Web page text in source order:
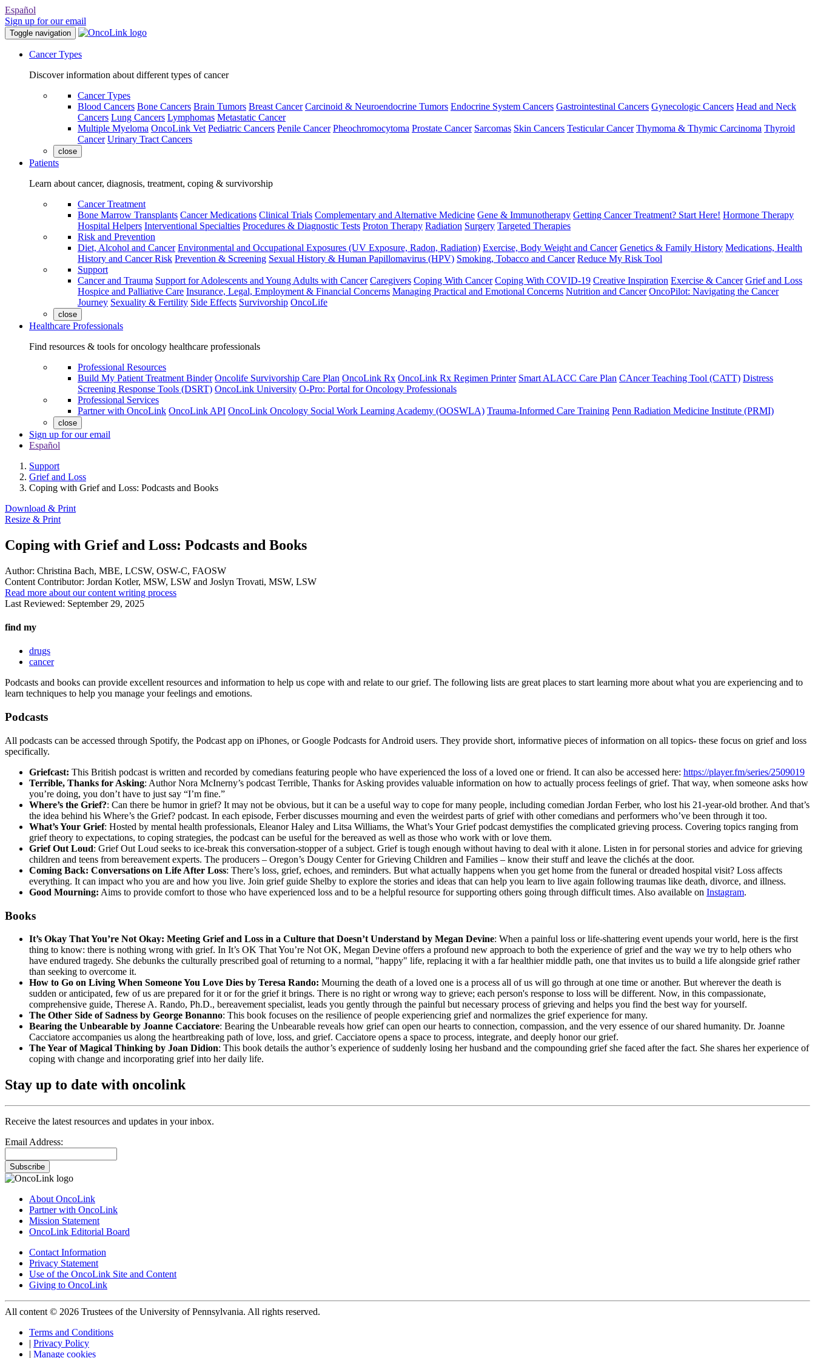
Español
Sign up for our email
Toggle navigation
Cancer Types
Discover information about different types of cancer
Cancer Types
Blood Cancers Bone Cancers Brain Tumors Breast Cancer Carcinoid & Neuroendocrine Tumors Endocrine System Cancers Gastrointestinal Cancers Gynecologic Cancers Head and Neck
Cancers Lung Cancers Lymphomas Metastatic Cancer
Multiple Myeloma OncoLink Vet Pediatric Cancers Penile Cancer Pheochromocytoma Prostate Cancer Sarcomas Skin Cancers Testicular Cancer Thymoma & Thymic Carcinoma Thyroid
Cancer Urinary Tract Cancers
close
Patients
Learn about cancer, diagnosis, treatment, coping & survivorship
Cancer Treatment
Bone Marrow Transplants Cancer Medications Clinical Trials Complementary and Alternative Medicine Gene & Immunotherapy Getting Cancer Treatment? Start Here! Hormone Therapy
Hospital Helpers Interventional Specialties Procedures & Diagnostic Tests Proton Therapy Radiation Surgery Targeted Therapies
Risk and Prevention
Diet, Alcohol and Cancer Environmental and Occupational Exposures (UV Exposure, Radon, Radiation) Exercise, Body Weight and Cancer Genetics & Family History Medications, Health
History and Cancer Risk Prevention & Screening Sexual History & Human Papillomavirus (HPV) Smoking, Tobacco and Cancer Reduce My Risk Tool
Support
Cancer and Trauma Support for Adolescents and Young Adults with Cancer Caregivers Coping With Cancer Coping With COVID-19 Creative Inspiration Exercise & Cancer Grief and Loss
Hospice and Palliative Care Insurance, Legal, Employment & Financial Concerns Managing Practical and Emotional Concerns Nutrition and Cancer OncoPilot: Navigating the Cancer
Journey Sexuality & Fertility Side Effects Survivorship OncoLife
close
Healthcare Professionals
Find resources & tools for oncology healthcare professionals
Professional Resources
Build My Patient Treatment Binder Oncolife Survivorship Care Plan OncoLink Rx OncoLink Rx Regimen Printer Smart ALACC Care Plan CAncer Teaching Tool (CATT) Distress
Screening Response Tools (DSRT) OncoLink University O-Pro: Portal for Oncology Professionals
Professional Services
Partner with OncoLink OncoLink API OncoLink Oncology Social Work Learning Academy (OOSWLA) Trauma-Informed Care Training Penn Radiation Medicine Institute (PRMI)
close
Sign up for our email
Español
Support
Grief and Loss
Coping with Grief and Loss: Podcasts and Books
Download & Print
Resize & Print
Coping with Grief and Loss: Podcasts and Books
Author: Christina Bach, MBE, LCSW, OSW-C, FAOSW
Content Contributor: Jordan Kotler, MSW, LSW and Joslyn Trovati, MSW, LSW
Read more about our content writing process
Last Reviewed: September 29, 2025
find my
drugs
cancer
Podcasts and books can provide excellent resources and information to help us cope with and relate to our grief. The following lists are great places to start learning more about what you are experiencing and to
learn techniques to help you manage your feelings and emotions.
Podcasts
All podcasts can be accessed through Spotify, the Podcast app on iPhones, or Google Podcasts for Android users. They provide short, informative pieces of information on all topics- these focus on grief and loss
specifically.
Griefcast: This British podcast is written and recorded by comedians featuring people who have experienced the loss of a loved one or friend. It can also be accessed here: https://player.fm/series/2509019
Terrible, Thanks for Asking: Author Nora McInerny’s podcast Terrible, Thanks for Asking provides valuable information on how to actually process feelings of grief. That way, when someone asks how
you’re doing, you don’t have to just say “I’m fine.”
Where’s the Grief?: Can there be humor in grief? It may not be obvious, but it can be a useful way to cope for many people, including comedian Jordan Ferber, who lost his 21-year-old brother. And that’s
the idea behind his Where’s the Grief? podcast. In each episode, Ferber discusses mourning and even the weirdest parts of grief with other comedians and performers who’ve been through it too.
What’s Your Grief: Hosted by mental health professionals, Eleanor Haley and Litsa Williams, the What’s Your Grief podcast demystifies the complicated grieving process. Covering topics ranging from
grief theory to expectations, to coping strategies, the podcast can be useful for the bereaved as well as those who work with or love them.
Grief Out Loud: Grief Out Loud seeks to ice-break this conversation-stopper of a subject. Grief is tough enough without having to deal with it alone. Listen in for personal stories and advice for grieving
children and teens from bereavement experts. The producers – Oregon’s Dougy Center for Grieving Children and Families – know their stuff and leave the clichés at the door.
Coming Back: Conversations on Life After Loss: There’s loss, grief, echoes, and reminders. But what actually happens when you get home from the funeral or dreaded hospital visit? Loss affects
everything. It can impact who you are and how you live. Join grief guide Shelby to explore the stories and ideas that can help you learn to live again following traumas like death, divorce, and illness.
Good Mourning: Aims to provide comfort to those who have experienced loss and to be a helpful resource for supporting others going through difficult times. Also available on Instagram.
Books
It’s Okay That You’re Not Okay: Meeting Grief and Loss in a Culture that Doesn’t Understand by Megan Devine: When a painful loss or life-shattering event upends your world, here is the first
thing to know: there is nothing wrong with grief. In It’s OK That You’re Not OK, Megan Devine offers a profound new approach to both the experience of grief and the way we try to help others who
have endured tragedy. She debunks the culturally prescribed goal of returning to a normal, "happy" life, replacing it with a far healthier middle path, one that invites us to build a life alongside grief rather
than seeking to overcome it.
How to Go on Living When Someone You Love Dies by Teresa Rando: Mourning the death of a loved one is a process all of us will go through at one time or another. But wherever the death is
sudden or anticipated, few of us are prepared for it or for the grief it brings. There is no right or wrong way to grieve; each person's response to loss will be different. Now, in this compassionate,
comprehensive guide, Therese A. Rando, Ph.D., bereavement specialist, leads you gently through the painful but necessary process of grieving and helps you find the best way for yourself.
The Other Side of Sadness by George Bonanno: This book focuses on the resilience of people experiencing grief and normalizes the grief experience for many.
Bearing the Unbearable by Joanne Cacciatore: Bearing the Unbearable reveals how grief can open our hearts to connection, compassion, and the very essence of our shared humanity. Dr. Joanne
Cacciatore accompanies us along the heartbreaking path of love, loss, and grief. Cacciatore opens a space to process, integrate, and deeply honor our grief.
The Year of Magical Thinking by Joan Didion: This book details the author’s experience of suddenly losing her husband and the compounding grief she faced after the fact. She shares her experience of
coping with change and incorporating grief into her daily life.
Stay up to date with oncolink
Receive the latest resources and updates in your inbox.
Email Address:
Subscribe
About OncoLink
Partner with OncoLink
Mission Statement
OncoLink Editorial Board
Contact Information
Privacy Statement
Use of the OncoLink Site and Content
Giving to OncoLink
All content © 2026 Trustees of the University of Pennsylvania. All rights reserved.
Terms and Conditions
| Privacy Policy
| Manage cookies